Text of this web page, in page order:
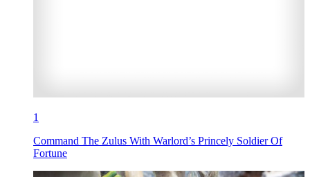
1
Command The Zulus With Warlord’s Princely Soldier Of
Fortune